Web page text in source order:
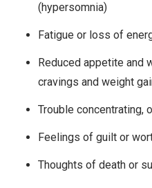
(hypersomnia)
Fatigue or loss of
Reduced appetite and
cravings and weight
Trouble concentrating,
Feelings of guilt or
Thoughts of death or